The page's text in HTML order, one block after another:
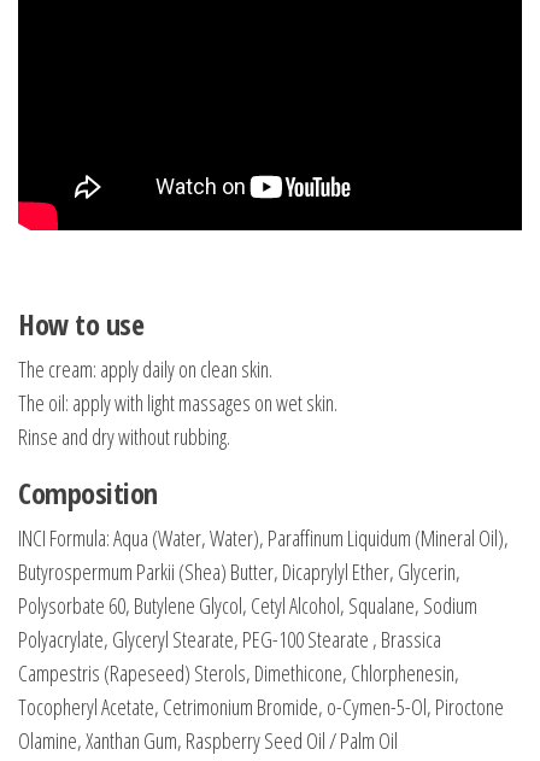
How to use
The cream: apply daily on clean skin.
The oil: apply with light massages on wet skin.
Rinse and dry without rubbing.
Composition
INCI Formula: Aqua (Water, Water), Paraffinum Liquidum (Mineral Oil),
Butyrospermum Parkii (Shea) Butter, Dicaprylyl Ether, Glycerin,
Polysorbate 60, Butylene Glycol, Cetyl Alcohol, Squalane, Sodium
Polyacrylate, Glyceryl Stearate, PEG-100 Stearate , Brassica
Campestris (Rapeseed) Sterols, Dimethicone, Chlorphenesin,
Tocopheryl Acetate, Cetrimonium Bromide, o-Cymen-5-Ol, Piroctone
Olamine, Xanthan Gum, Raspberry Seed Oil / Palm Oil